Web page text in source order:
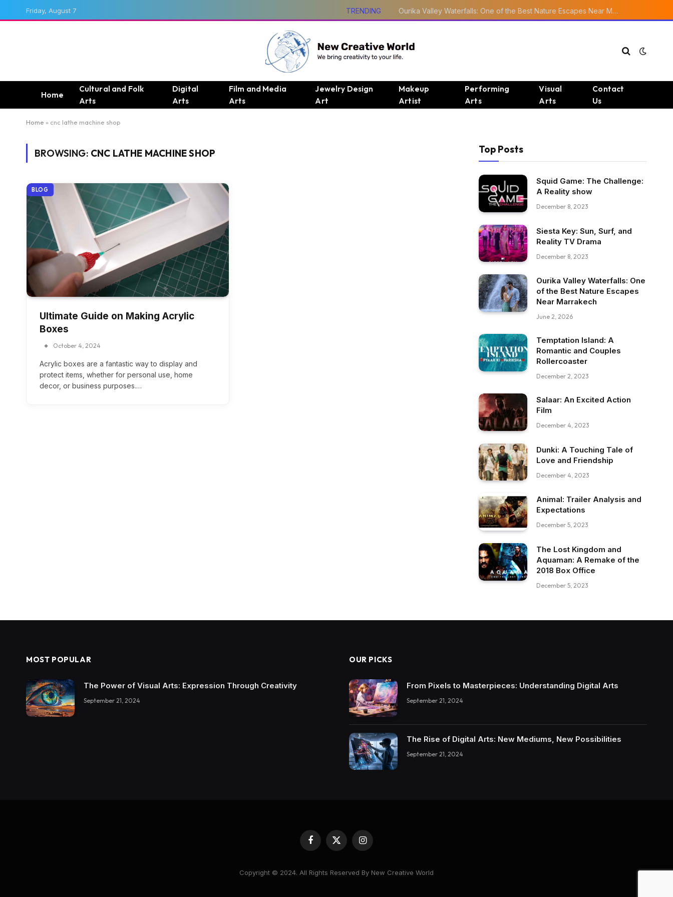
Friday, August 7 TRENDING Ourika Valley Waterfalls: One of the Best Nature Escapes Near Marrakech
Home
Cultural and Folk
Arts
Digital
Arts
Film and Media
Arts
Jewelry Design
Art
Makeup
Artist
Performing
Arts
Visual
Arts
Contact
Us
Home » cnc lathe machine shop
BROWSING: CNC LATHE MACHINE SHOP
BLOG
Ultimate Guide on Making Acrylic
Boxes
October 4, 2024
Acrylic boxes are a fantastic way to display and
protect items, whether for personal use, home
decor, or business purposes.…
Top Posts
Squid Game: The Challenge:
A Reality show
December 8, 2023
Siesta Key: Sun, Surf, and
Reality TV Drama
December 8, 2023
Ourika Valley Waterfalls: One
of the Best Nature Escapes
Near Marrakech
June 2, 2026
Temptation Island: A
Romantic and Couples
Rollercoaster
December 2, 2023
Salaar: An Excited Action
Film
December 4, 2023
Dunki: A Touching Tale of
Love and Friendship
December 4, 2023
Animal: Trailer Analysis and
Expectations
December 5, 2023
The Lost Kingdom and
Aquaman: A Remake of the
2018 Box Office
December 5, 2023
MOST POPULAR
The Power of Visual Arts: Expression Through Creativity
September 21, 2024
OUR PICKS
From Pixels to Masterpieces: Understanding Digital Arts
September 21, 2024
The Rise of Digital Arts: New Mediums, New Possibilities
September 21, 2024
Facebook
X
Instagram
Copyright © 2024. All Rights Reserved By New Creative World